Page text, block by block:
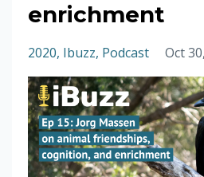
enrichment
2020 Ibuzz Podcast Oct